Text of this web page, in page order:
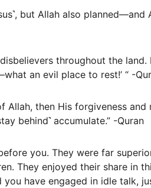
but Allah also planned—and
throughout the land.
an evil place to rest!’ “ -
Allah, then His forgiveness and
behind˺ accumulate.” -Quran
you. They were far
They enjoyed their share in
have engaged in idle talk,